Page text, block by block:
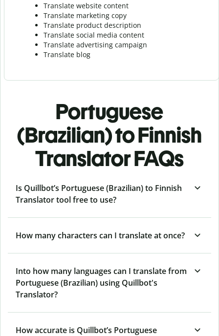
Translate website content
Translate marketing copy
Translate product description
Translate social media content
Translate advertising campaign
Translate blog
Portuguese
(Brazilian) to Finnish
Translator FAQs
Is Quillbot’s Portuguese (Brazilian) to Finnish
Translator tool free to use?
How many characters can I translate at once?
Into how many languages can I translate from
Portuguese (Brazilian) using Quillbot's
Translator?
How accurate is Quillbot’s Portuguese